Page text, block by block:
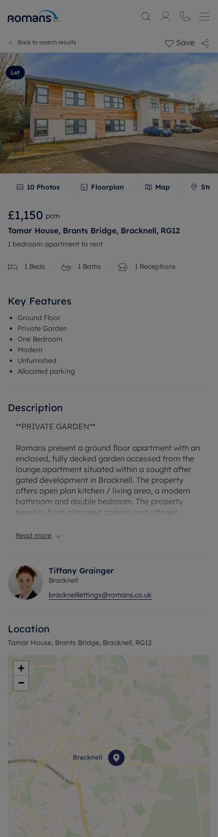
Back to search results Save
Let
10 Photos Floorplan Map
£1,150 pcm
Tamar House, Brants Bridge, Bracknell, RG12
1 bedroom apartment to rent
1 Beds 1 Baths 1 Receptions
Key Features
Ground Floor
Private Garden
One Bedroom
Modern
Unfurnished
Allocated parking
Description
**PRIVATE GARDEN**
Romans present a ground floor apartment with an
enclosed, fully decked garden accessed from the
lounge.apartment situated within a sought after
gated development in Bracknell. The property
offers open plan kitchen / living area, a modern
bathroom and double bedroom. The property
benefits from allocated parking and offered
The property has an EPC Rating: D. Rent excludes
the tenancy deposit and any other permitted
payments. A Holding Deposit of £265.38, based on
the advertised rent, is required to reserve this
Council Tax Band C
Read more
Tiffany Grainger
Bracknell
bracknelllettings@romans.co.uk
Location
Tamar House, Brants Bridge, Bracknell, RG12
+
−